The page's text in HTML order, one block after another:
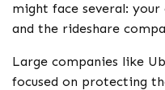
might face several: your
and the rideshare
Large companies like
focused on protecting